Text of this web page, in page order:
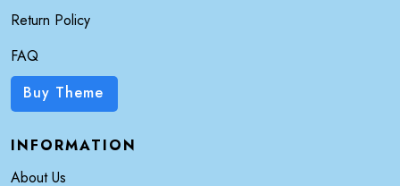
Return Policy
FAQ
Buy Theme
INFORMATION
About Us